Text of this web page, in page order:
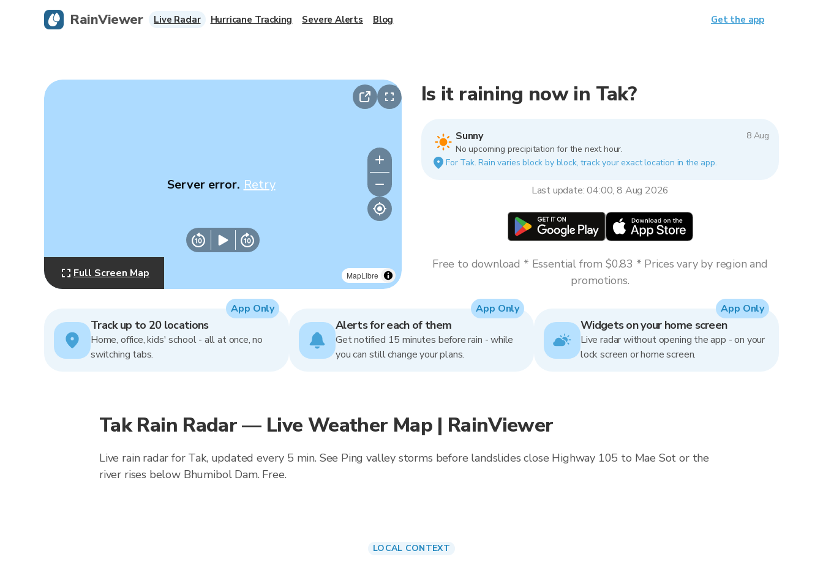
MapLibre
Server error. Retry
Full Screen Map
Is it raining now in Tak?
Sunny
8 Aug
No upcoming precipitation for the next hour.
For Tak. Rain varies block by block, track your exact location in the app.
Last update: 04:00, 8 Aug 2026
Free to download * Essential from $0.83 * Prices vary by region and
promotions.
Track up to 20 locations
Home, office, kids' school - all at once, no
switching tabs.
App Only
Alerts for each of them
Get notified 15 minutes before rain - while
you can still change your plans.
App Only
Widgets on your home screen
Live radar without opening the app - on your
lock screen or home screen.
App Only
Tak Rain Radar — Live Weather Map | RainViewer
Live rain radar for Tak, updated every 5 min. See Ping valley storms before landslides close Highway 105 to Mae Sot or the
river rises below Bhumibol Dam. Free.
LOCAL CONTEXT
RainViewer Live Radar Hurricane Tracking Severe Alerts Blog Get the app